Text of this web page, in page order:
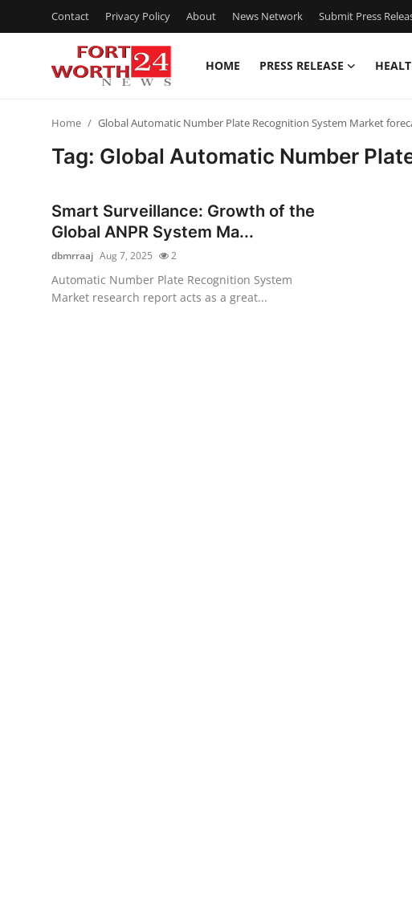
Contact Privacy Policy About News Network Submit Press
HOME PRESS RELEASE
Privacy Policy
News Network
Home Global Automatic Number Plate Recognition System Market
Tag: Global Automatic Number
Smart Surveillance: Growth of the
Global ANPR System Ma...
dbmrraaj Aug 7, 2025 2
Automatic Number Plate Recognition System
Market research report acts as a great...